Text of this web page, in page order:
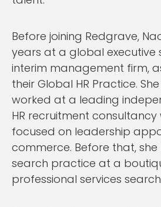
Before joining Redgrave,
years at a global executive
interim management firm,
their Global HR Practice.
worked at a leading
HR recruitment consultancy
focused on leadership
commerce. Before that, she
search practice at a
professional services